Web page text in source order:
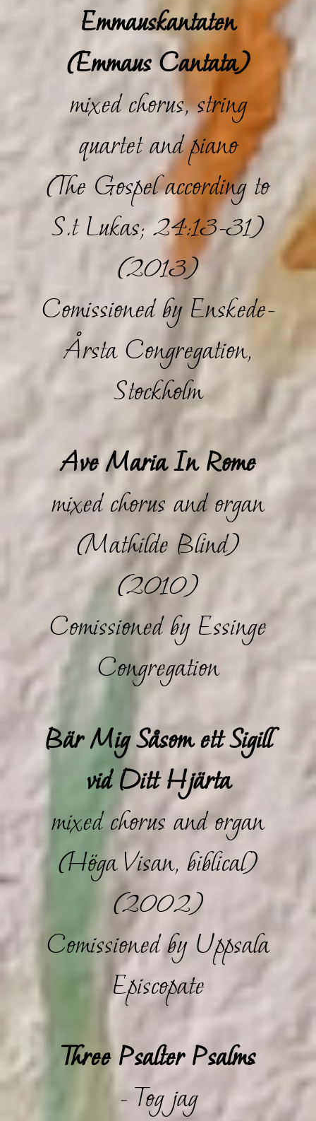
Emmauskantaten
(Emmaus Cantata)
mixed chorus, string
quartet and piano
(The Gospel according to
S.t Lukas; 24:13-31)
(2013)
Comissioned by Enskede-
Årsta Congregation,
Stockholm
Ave Maria In Rome
mixed chorus and organ
(Mathilde Blind)
(2010)
Comissioned by Essinge
Congregation
Bär Mig Såsom ett Sigill
vid Ditt Hjärta
mixed chorus and organ
(Höga Visan, biblical)
(2002)
Comissioned by Uppsala
Episcopate
Three Psalter Psalms
- Tog jag